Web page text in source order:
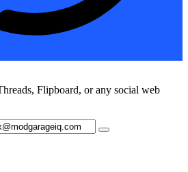
Flipboard, or any social web